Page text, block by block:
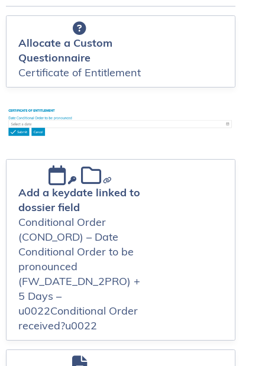
Allocate a Custom
Questionnaire
Certificate of Entitlement
Add a keydate linked to
dossier field
Conditional Order
(COND_ORD) – Date
Conditional Order to be
pronounced
(FW_DATE_DN_2PRO) +
5 Days –
u0022Conditional Order
received?u0022